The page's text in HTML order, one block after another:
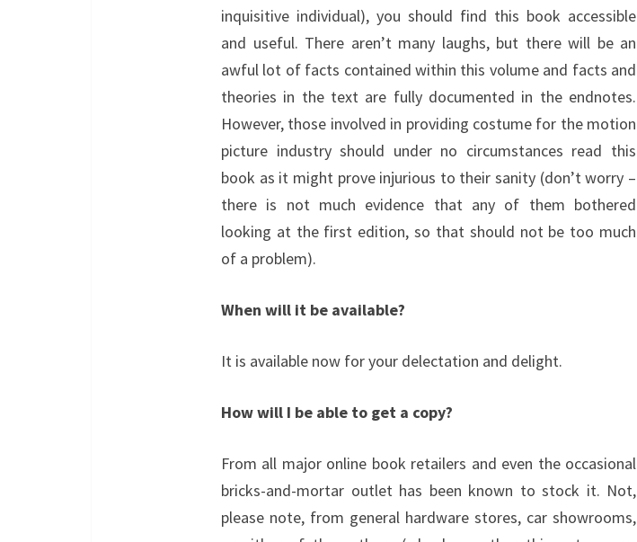
inquisitive individual), you should find this book accessible
and useful. There aren’t many laughs, but there will be an
awful lot of facts contained within this volume and facts and
theories in the text are fully documented in the endnotes.
However, those involved in providing costume for the motion
picture industry should under no circumstances read this
book as it might prove injurious to their sanity (don’t worry –
there is not much evidence that any of them bothered
looking at the first edition, so that should not be too much
of a problem).
When will it be available?
It is available now for your delectation and delight.
How will I be able to get a copy?
From all major online book retailers and even the occasional
bricks-and-mortar outlet has been known to stock it. Not,
please note, from general hardware stores, car showrooms,